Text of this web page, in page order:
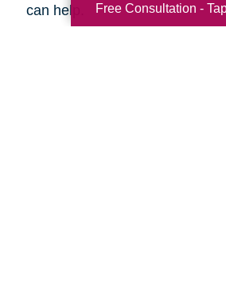
can help.
Free Consultation -